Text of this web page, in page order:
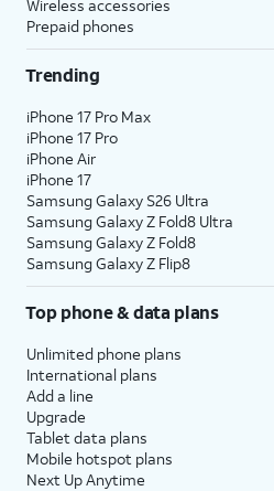
Wireless accessories
Prepaid phones
Trending
iPhone 17 Pro Max
iPhone 17 Pro
iPhone Air
iPhone 17
Samsung Galaxy S26 Ultra
Samsung Galaxy Z Fold8 Ultra
Samsung Galaxy Z Fold8
Samsung Galaxy Z Flip8
Top phone & data plans
Unlimited phone plans
International plans
Add a line
Upgrade
Tablet data plans
Mobile hotspot plans
Next Up Anytime